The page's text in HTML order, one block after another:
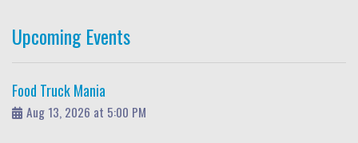
Upcoming Events
Food Truck Mania
Aug 13, 2026 at 5:00 PM